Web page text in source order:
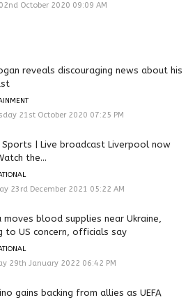
October 2020 09:09 AM
reveals discouraging news about his
21st October 2020 07:25 PM
Sports | Live broadcast Liverpool now
the...
23rd December 2021 05:22 AM
moves blood supplies near Ukraine,
to US concern, officials say
29th January 2022 06:42 PM
gains backing from allies as UEFA